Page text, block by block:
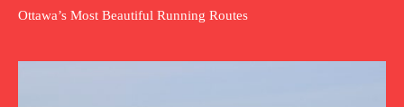
Ottawa’s Most Beautiful Running Routes